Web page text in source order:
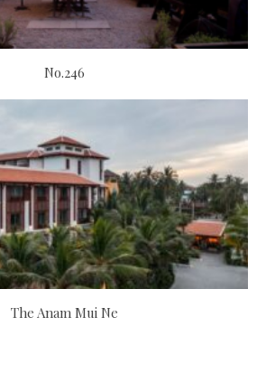
No.246
The Anam Mui Ne